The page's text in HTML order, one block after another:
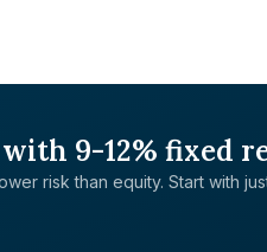
9-12% fixed
risk than equity. Start with just